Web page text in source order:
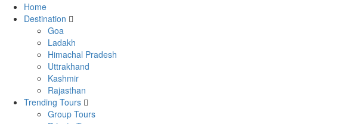
Home
Destination
Goa
Ladakh
Himachal Pradesh
Uttrakhand
Kashmir
Rajasthan
Trending Tours
Group Tours